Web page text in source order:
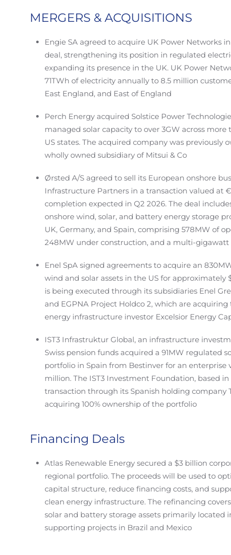
MERGERS & ACQUISITIONS
Engie SA agreed to acquire UK Power Networks
deal, strengthening its position in regulated
expanding its presence in the UK. UK Power
71TWh of electricity annually to 8.5 million
East England, and East of England
Perch Energy acquired Solstice Power
managed solar capacity to over 3GW across more
US states. The acquired company was previously
wholly owned subsidiary of Mitsui & Co
Ørsted A/S agreed to sell its European onshore
Infrastructure Partners in a transaction valued at
completion expected in Q2 2026. The deal
onshore wind, solar, and battery energy storage
UK, Germany, and Spain, comprising 578MW of
248MW under construction, and a multi-
Enel SpA signed agreements to acquire an
wind and solar assets in the US for approximately
is being executed through its subsidiaries Enel
and EGPNA Project Holdco 2, which are
energy infrastructure investor Excelsior Energy
IST3 Infrastruktur Global, an infrastructure
Swiss pension funds acquired a 91MW regulated
portfolio in Spain from Bestinver for an enterprise
million. The IST3 Investment Foundation, based
transaction through its Spanish holding company
acquiring 100% ownership of the portfolio
Financing Deals
Atlas Renewable Energy secured a $3 billion
regional portfolio. The proceeds will be used to
capital structure, reduce financing costs, and
clean energy infrastructure. The refinancing
solar and battery storage assets primarily located
supporting projects in Brazil and Mexico